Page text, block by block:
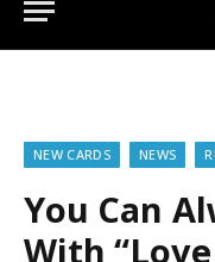
NEW CARDS NEWS
You Can
With